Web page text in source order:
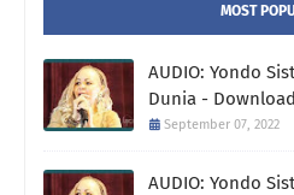
MOST
AUDIO: Yondo
Dunia -
September 07, 2022
AUDIO: Yondo